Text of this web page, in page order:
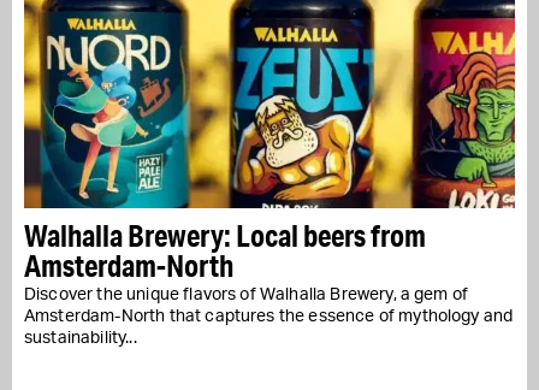
Walhalla Brewery: Local beers from
Amsterdam-North
Discover the unique flavors of Walhalla Brewery, a gem of
Amsterdam-North that captures the essence of mythology and
sustainability...